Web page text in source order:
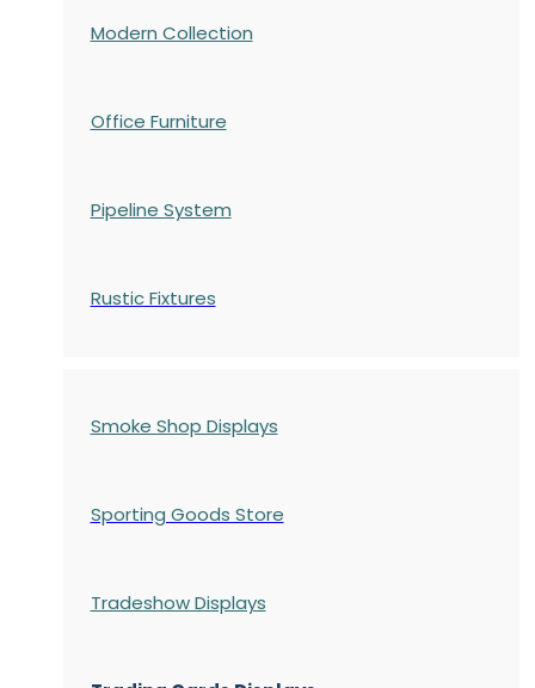
Modern Collection
Office Furniture
Pipeline System
Rustic Fixtures
Smoke Shop Displays
Sporting Goods Store
Tradeshow Displays